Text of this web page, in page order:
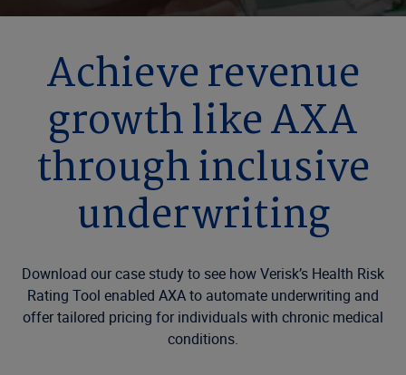
Achieve revenue
growth like AXA
through inclusive
underwriting
Download our case study to see how Verisk’s Health Risk
Rating Tool enabled AXA to automate underwriting and
offer tailored pricing for individuals with chronic medical
conditions.